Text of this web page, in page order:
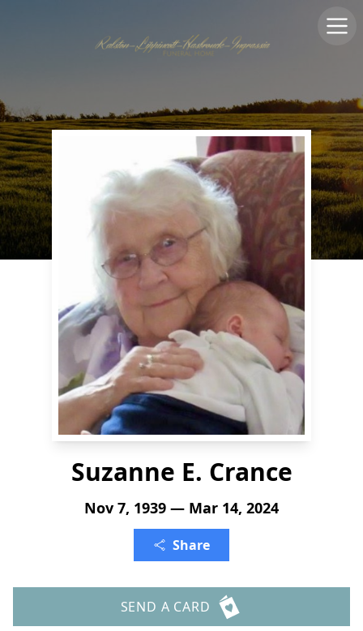
Suzanne E. Crance
Nov 7, 1939 — Mar 14, 2024
Share
SEND A CARD